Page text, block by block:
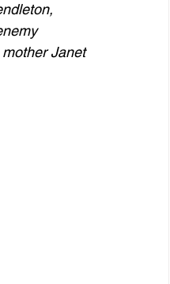
Janet